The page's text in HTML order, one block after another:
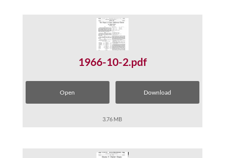
1966-10-2.pdf
Open Download
3.76 MB